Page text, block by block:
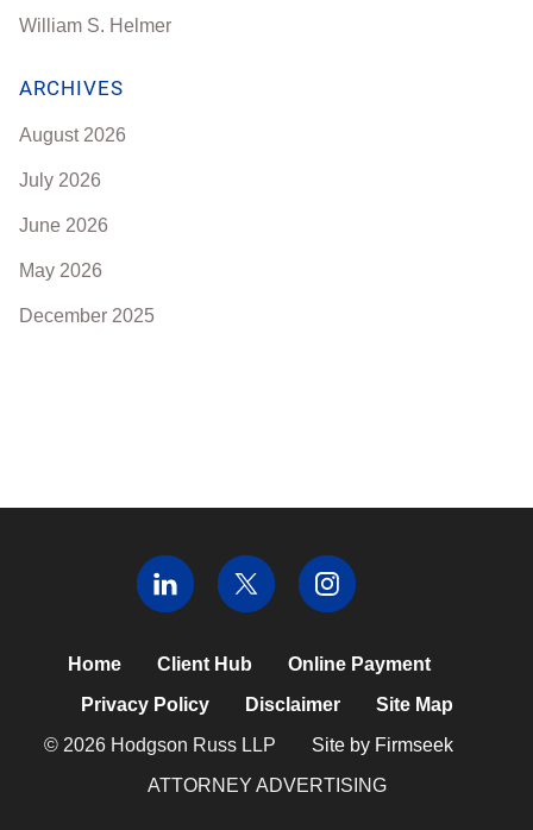
William S. Helmer
ARCHIVES
August 2026
July 2026
June 2026
May 2026
December 2025
Home Client Hub
Online Payment
Privacy Policy
Disclaimer
Site Map
© 2026 Hodgson Russ LLP
Site by Firmseek
ATTORNEY ADVERTISING